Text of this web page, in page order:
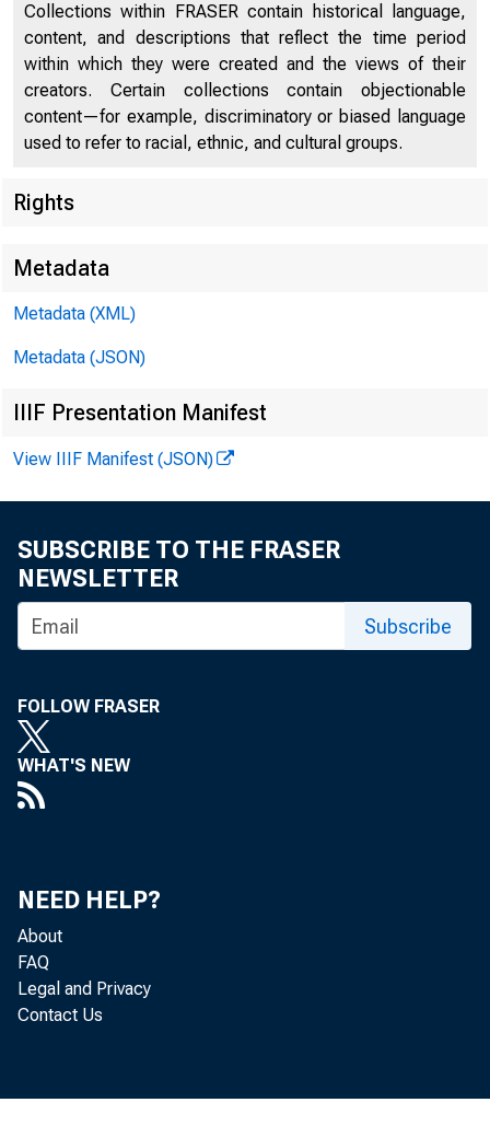
Collections within FRASER contain historical language,
content, and descriptions that reflect the time period
within which they were created and the views of their
creators. Certain collections contain objectionable
content—for example, discriminatory or biased language
used to refer to racial, ethnic, and cultural groups.
Rights
Metadata
Metadata (XML)
Metadata (JSON)
IIIF Presentation Manifest
View IIIF Manifest (JSON)
SUBSCRIBE TO THE FRASER
NEWSLETTER
Subscribe
FOLLOW FRASER
WHAT'S NEW
NEED HELP?
About
FAQ
Legal and Privacy
Contact Us